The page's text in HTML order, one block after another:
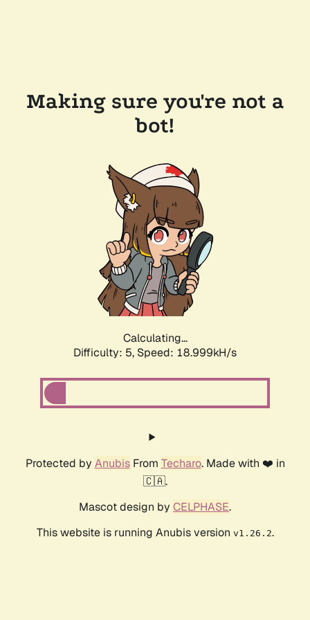
Making sure you're not a
bot!
Calculating...
Difficulty: 5, Speed: 18.999kH/s
Protected by AnubisFrom Techaro. Made with ❤️ in
🇨🇦.
Mascot design by CELPHASE.
This website is running Anubis version v1.26.2.